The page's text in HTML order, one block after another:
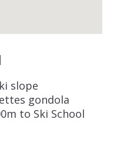
slope
gondola
to Ski School